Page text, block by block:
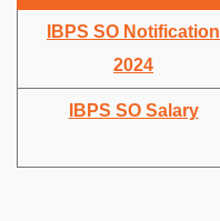
IBPS SO Notification
2024
IBPS SO Salary